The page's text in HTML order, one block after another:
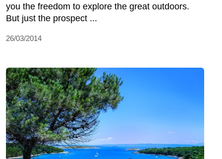
you the freedom to explore the great outdoors.
But just the prospect ...
26/03/2014